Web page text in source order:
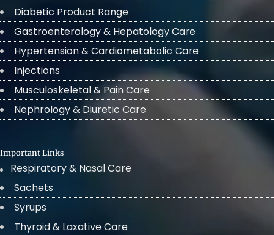
Diabetic Product Range
Gastroenterology & Hepatology Care
Hypertension & Cardiometabolic Care
Injections
Musculoskeletal & Pain Care
Nephrology & Diuretic Care
Important Links
Respiratory & Nasal Care
Sachets
Syrups
Thyroid & Laxative Care